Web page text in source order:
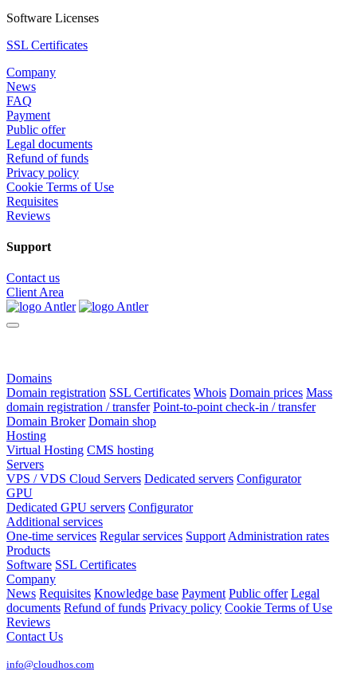
Software Licenses
SSL Certificates
Company
News
FAQ
Payment
Public offer
Legal documents
Refund of funds
Privacy policy
Cookie Terms of Use
Requisites
Reviews
Support
Contact us
Client Area
Domains
Domain registration SSL Certificates Whois Domain prices Mass
domain registration / transfer Point-to-point check-in / transfer
Domain Broker Domain shop
Hosting
Virtual Hosting CMS hosting
Servers
VPS / VDS Cloud Servers Dedicated servers Configurator
GPU
Dedicated GPU servers Configurator
Additional services
One-time services Regular services Support Administration rates
Products
Software SSL Certificates
Company
News Requisites Knowledge base Payment Public offer Legal
documents Refund of funds Privacy policy Cookie Terms of Use
Reviews
Contact Us
info@cloudhos.com